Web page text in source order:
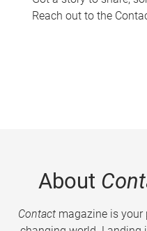
Reach out to the
About
Contactmagazine is your